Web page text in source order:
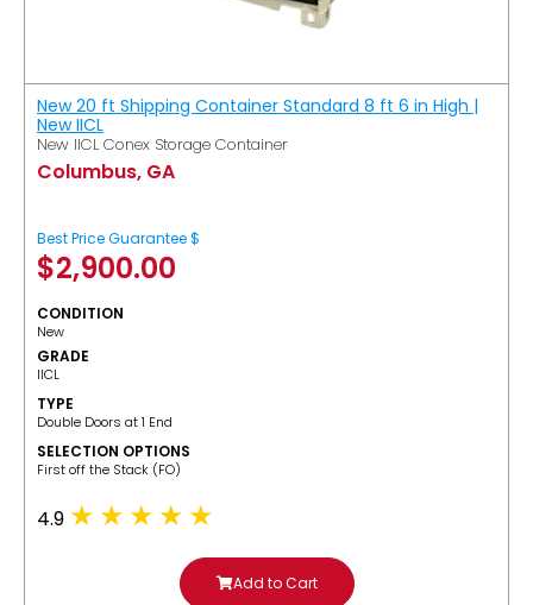
New 20 ft Shipping Container Standard 8 ft 6 in High |
New IICL
New IICL Conex Storage Container
Columbus, GA
Best Price Guarantee $
$2,900.00
CONDITION
New
GRADE
IICL
TYPE
Double Doors at 1 End
SELECTION OPTIONS
​First off the Stack (FO)
4.9
Add to Cart